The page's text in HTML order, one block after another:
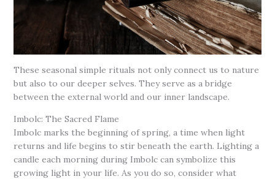
These seasonal simple rituals not only connect us to nature
but also to our deeper selves. They serve as a bridge
between the external world and our inner landscape.
Imbolc: The Sacred Flame
Imbolc marks the beginning of spring, a time when light
returns and life begins to stir beneath the earth. Lighting a
candle each morning during Imbolc can symbolize this
growing light in your life. As you do so, consider what